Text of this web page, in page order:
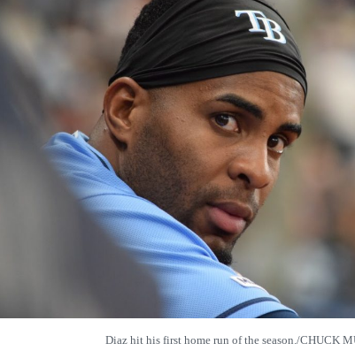
Diaz hit his first home run of the season./CHUCK